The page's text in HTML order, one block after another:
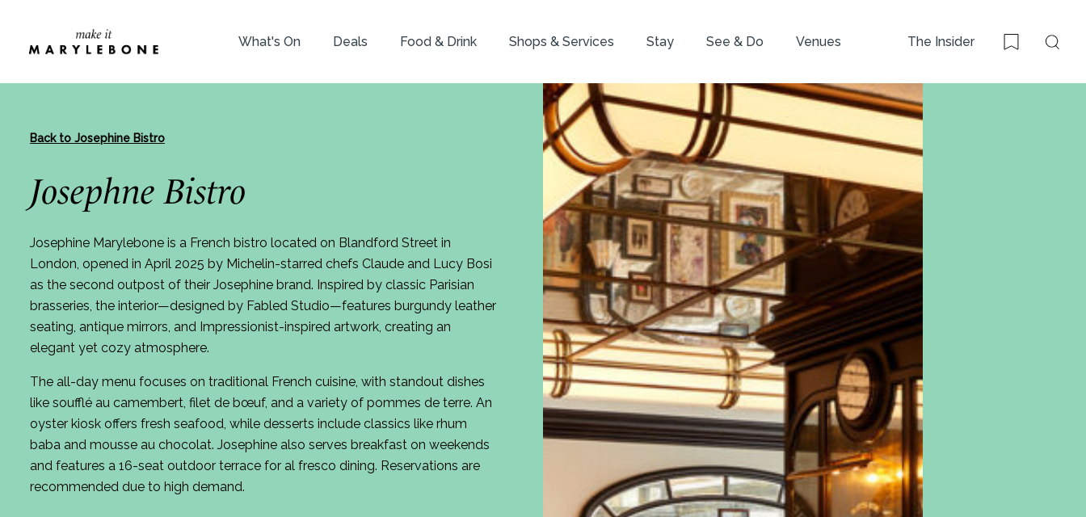
What's On Deals Food & Drink Shops & Services Stay See & Do Venues The Insider
Bookmark
Back to Josephine Bistro
Josephne Bistro
Josephine Marylebone is a French bistro located on Blandford Street in
London, opened in April 2025 by Michelin-starred chefs Claude and Lucy Bosi
as the second outpost of their Josephine brand. Inspired by classic Parisian
brasseries, the interior—designed by Fabled Studio—features burgundy leather
seating, antique mirrors, and Impressionist-inspired artwork, creating an
elegant yet cozy atmosphere.
The all-day menu focuses on traditional French cuisine, with standout dishes
like soufflé au camembert, filet de bœuf, and a variety of pommes de terre. An
oyster kiosk offers fresh seafood, while desserts include classics like rhum
baba and mousse au chocolat. Josephine also serves breakfast on weekends
and features a 16-seat outdoor terrace for al fresco dining. Reservations are
recommended due to high demand.